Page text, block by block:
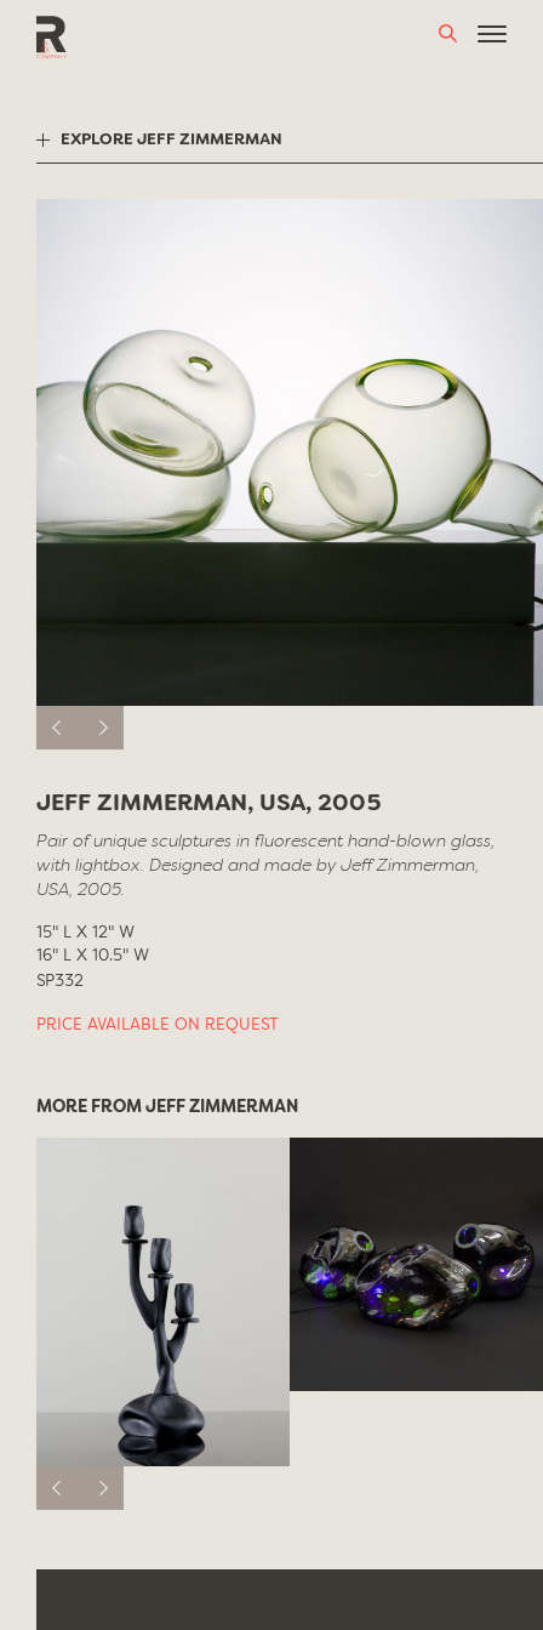
EXPLORE JEFF ZIMMERMAN
JEFF ZIMMERMAN, USA, 2005
Pair of unique sculptures in fluorescent hand-blown glass,
with lightbox. Designed and made by Jeff Zimmerman,
USA, 2005.
15" L X 12" W
16" L X 10.5" W
SP332
PRICE AVAILABLE ON REQUEST
MORE FROM JEFF ZIMMERMAN